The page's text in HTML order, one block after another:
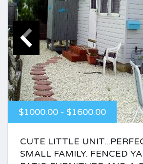
$1000.00 - $1600.00
CUTE LITTLE
SMALL FAMILY. FENCED